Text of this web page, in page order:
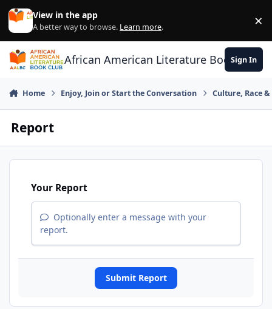
Skip to content
View in the app
A better way to browse. Learn more. ×
African American Literature Book Club
Sign In
Home Enjoy, Join or Start the Conversation Culture, Race
Report
Your Report
Optionally enter a message with your
report.
Submit Report